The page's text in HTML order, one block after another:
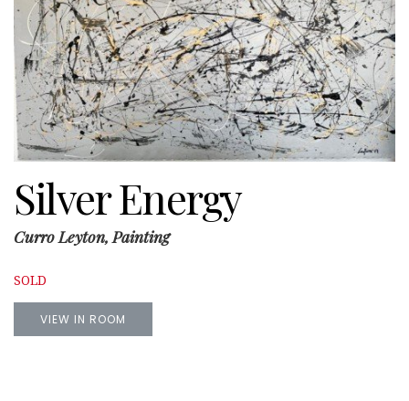
Silver Energy
Curro Leyton, Painting
SOLD
VIEW IN ROOM